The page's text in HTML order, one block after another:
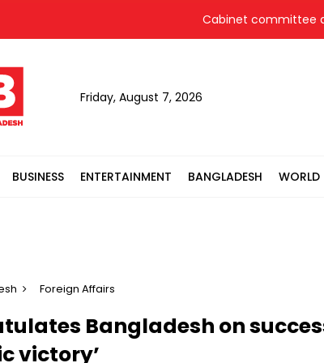
Cabinet committee
Friday, August 7, 2026
BUSINESS ENTERTAINMENT BANGLADESH WORLD
Foreign Affairs
Bangladesh on
victory’